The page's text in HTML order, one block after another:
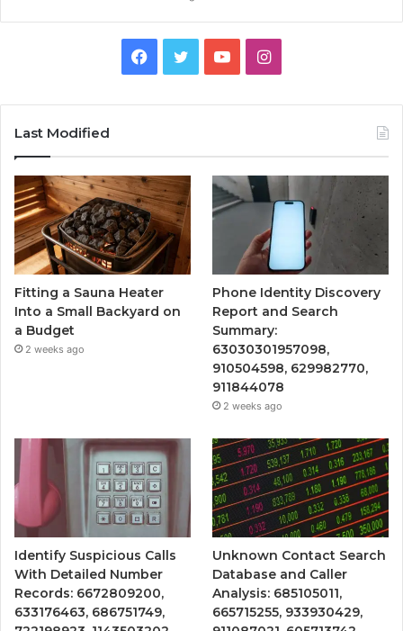
Facebook
TwitterYouTubeInstagram
Last Modified
Fitting a Sauna Heater
Into a Small Backyard on
a Budget
2 weeks ago
Phone Identity Discovery
Report and Search
Summary:
63030301957098,
910504598, 629982770,
911844078
2 weeks ago
Identify Suspicious Calls
With Detailed Number
Records: 6672809200,
633176463, 686751749,
Unknown Contact Search
Database and Caller
Analysis: 685105011,
665715255, 933930429,